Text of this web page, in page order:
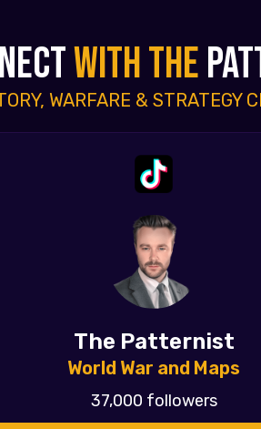
WITH THE
WARFARE & STRATEGY
The Patternist
World War and Maps
37,000 followers